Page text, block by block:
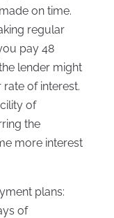
on time.
regular
pay 48
lender might
of interest.
of
the
more interest
plans:
of